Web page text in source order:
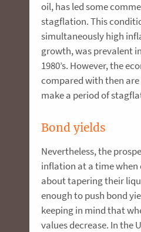
oil, has led some
stagflation. This
simultaneously high
growth, was prevalent
1980’s. However, the
compared with then
make a period of
Bond yields
Nevertheless, the
inflation at a time
about tapering their
enough to push bond
keeping in mind that
values decrease. In the